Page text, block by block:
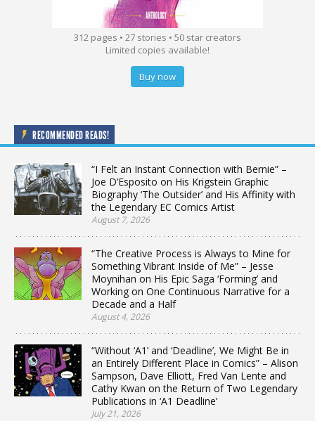
312 pages • 27 stories • 50 star creators
Limited copies available!
Buy now
RECOMMENDED READS!
“I Felt an Instant Connection with Bernie” –
Joe D’Esposito on His Krigstein Graphic
Biography ‘The Outsider’ and His Affinity with
the Legendary EC Comics Artist
August 7, 2026
“The Creative Process is Always to Mine for
Something Vibrant Inside of Me” – Jesse
Moynihan on His Epic Saga ‘Forming’ and
Working on One Continuous Narrative for a
Decade and a Half
August 4, 2026
“Without ‘A1’ and ‘Deadline’, We Might Be in
an Entirely Different Place in Comics” – Alison
Sampson, Dave Elliott, Fred Van Lente and
Cathy Kwan on the Return of Two Legendary
Publications in ‘A1 Deadline’
July 21, 2026